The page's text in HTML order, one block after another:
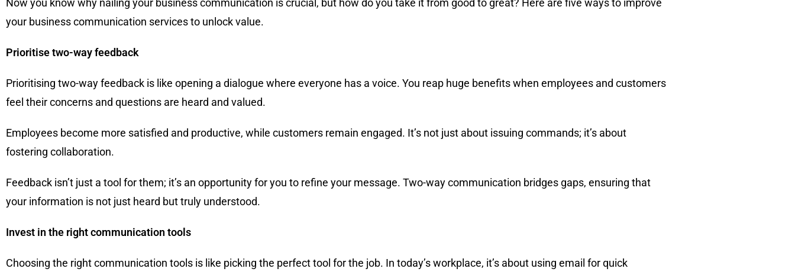
Now you know why nailing your business communication is crucial, but how do you take it from good to great? Here are five ways to improve
your business communication services to unlock value.
Prioritise two-way feedback
Prioritising two-way feedback is like opening a dialogue where everyone has a voice. You reap huge benefits when employees and customers
feel their concerns and questions are heard and valued.
Employees become more satisfied and productive, while customers remain engaged. It’s not just about issuing commands; it’s about
fostering collaboration.
Feedback isn’t just a tool for them; it’s an opportunity for you to refine your message. Two-way communication bridges gaps, ensuring that
your information is not just heard but truly understood.
Invest in the right communication tools
Choosing the right communication tools is like picking the perfect tool for the job. In today’s workplace, it’s about using email for quick